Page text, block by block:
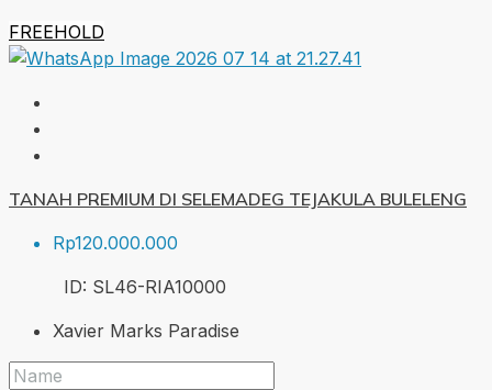
FREEHOLD
TANAH PREMIUM DI SELEMADEG TEJAKULA BULELENG
Rp120.000.000
ID: SL46-RIA10000
Xavier Marks Paradise